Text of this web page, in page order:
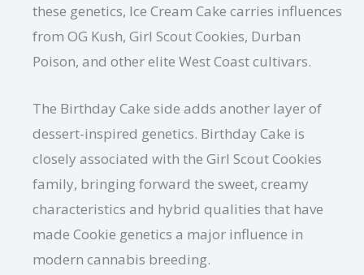
these genetics, Ice Cream Cake carries influences
from OG Kush, Girl Scout Cookies, Durban
Poison, and other elite West Coast cultivars.
The Birthday Cake side adds another layer of
dessert-inspired genetics. Birthday Cake is
closely associated with the Girl Scout Cookies
family, bringing forward the sweet, creamy
characteristics and hybrid qualities that have
made Cookie genetics a major influence in
modern cannabis breeding.